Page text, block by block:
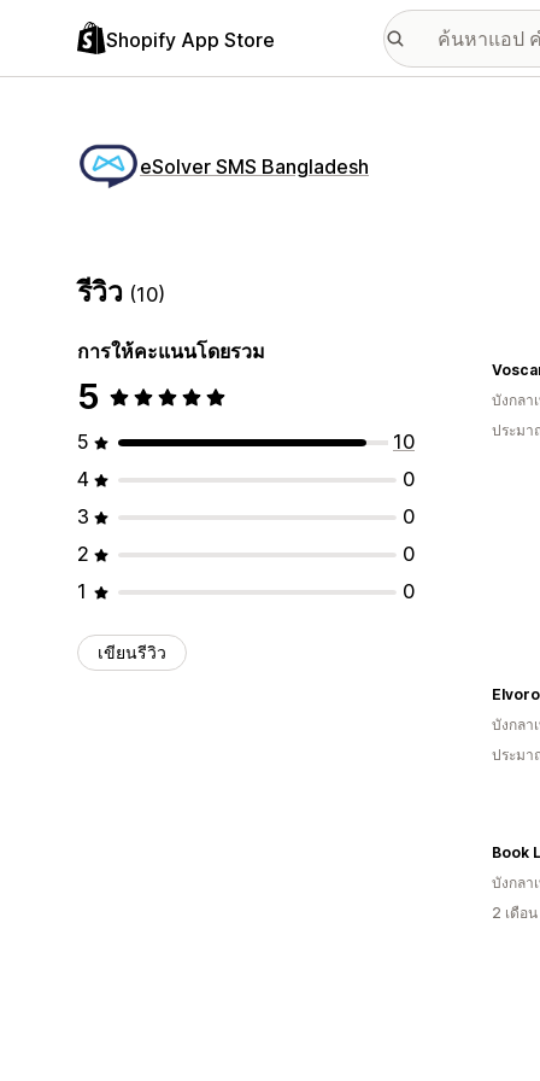
Shopify App Store
eSolver SMS Bangladesh
รีวิว (10)
การให้คะแนนโดยรวม
5
5
10
4
0
3
0
2
0
1
0
เขียนรีวิว
บังกลา
ประมา
บังกลา
ประมา
Book
บังกลา
2 เดือ